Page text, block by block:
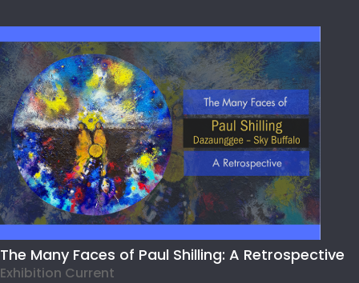
The Many Faces of Paul Shilling: A Retrospective
Exhibition Current